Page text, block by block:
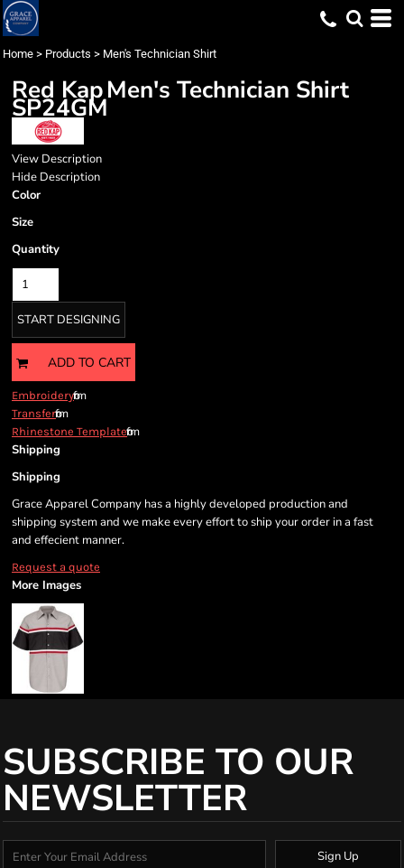
Home > Products > Men's Technician Shirt
Red KapMen's Technician Shirt
SP24GM
View Description
Hide Description
Color
Size
Quantity
START DESIGNING
ADD TO CART
Embroideryfrom
Transferfrom
Rhinestone Templatefrom
Shipping
Shipping
Grace Apparel Company has a highly developed production and
shipping system and we make every effort to ship your order in a fast
and effecient manner.
Request a quote
More Images
SUBSCRIBE TO OUR
NEWSLETTER
Sign Up